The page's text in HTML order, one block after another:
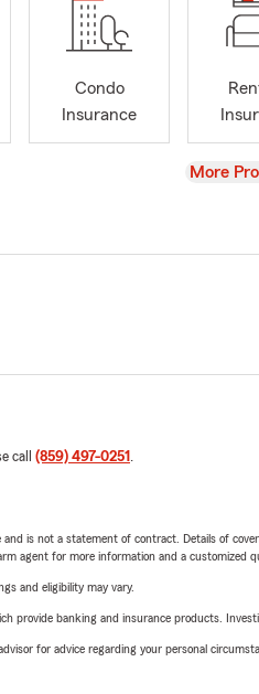
Condo
Insurance
View
More
call (859) 497-0251 .
is not a statement of contract. Details of
agent for more information and a customized
and eligibility may vary.
provide banking and insurance products.
for advice regarding your personal